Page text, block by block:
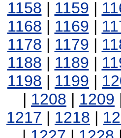
1158 | 1159 |
1168 | 1169 |
1178 | 1179 |
1188 | 1189 |
1198 | 1199 |
| 1208 | 1209
1217 | 1218 |